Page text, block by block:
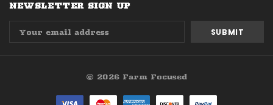
NEWSLETTER SIGN UP
Address
© 2026 Farm Focused